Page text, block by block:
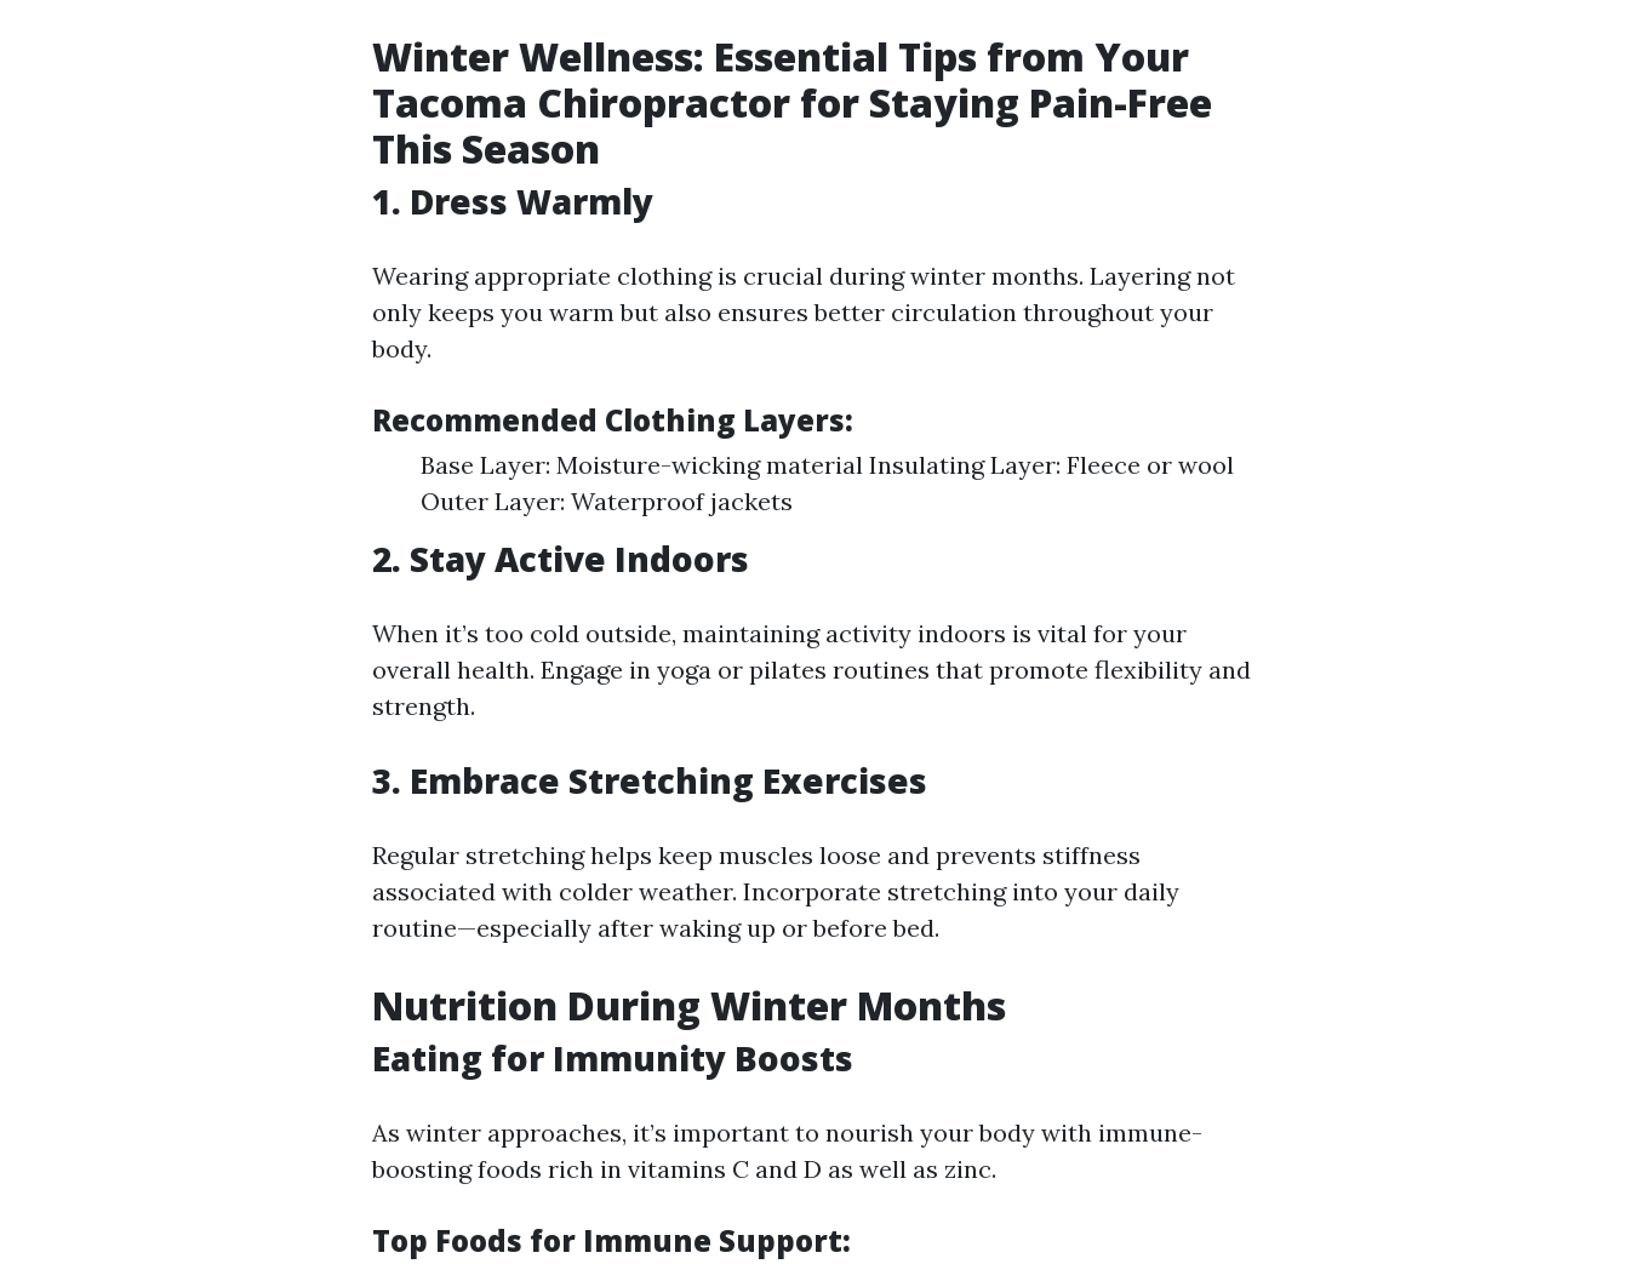
Winter Wellness: Essential Tips from Your
Tacoma Chiropractor for Staying Pain-Free
This Season
1. Dress Warmly
Wearing appropriate clothing is crucial during winter months. Layering not
only keeps you warm but also ensures better circulation throughout your
body.
Recommended Clothing Layers:
Base Layer: Moisture-wicking material Insulating Layer: Fleece or wool
Outer Layer: Waterproof jackets
2. Stay Active Indoors
When it’s too cold outside, maintaining activity indoors is vital for your
overall health. Engage in yoga or pilates routines that promote flexibility and
strength.
3. Embrace Stretching Exercises
Regular stretching helps keep muscles loose and prevents stiffness
associated with colder weather. Incorporate stretching into your daily
routine—especially after waking up or before bed.
Nutrition During Winter Months
Eating for Immunity Boosts
As winter approaches, it’s important to nourish your body with immune-
boosting foods rich in vitamins C and D as well as zinc.
Top Foods for Immune Support: